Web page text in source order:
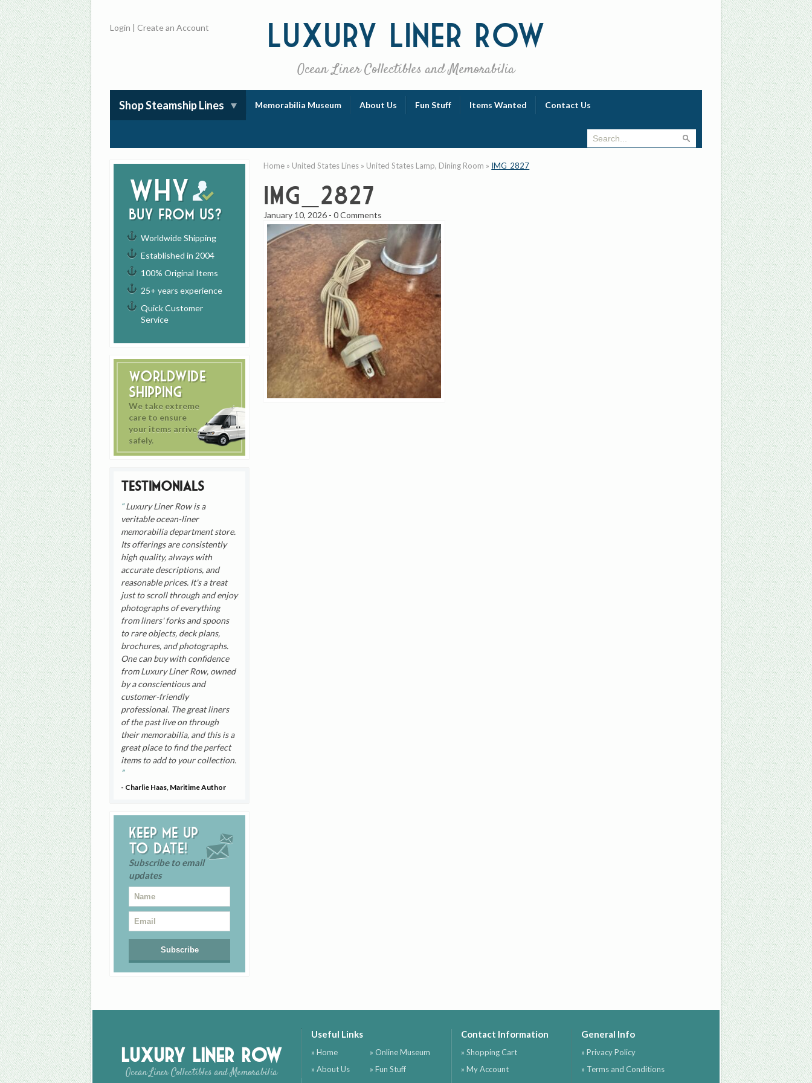
Luxury Liner Row
Ocean Liner Collectibles and Memorabilia
Login |Create an Account
Shop Steamship Lines Memorabilia Museum About Us Fun Stuff Items Wanted Contact Us
Why
buy from us?
Worldwide Shipping
Established in 2004
100% Original Items
25+ years experience
Quick Customer
Service
Worldwide
Shipping
We take extreme
care to ensure
your items arrive
safely.
Testimonials
Luxury Liner Row is a
veritable ocean-liner
memorabilia department store.
Its offerings are consistently
high quality, always with
accurate descriptions, and
reasonable prices. It's a treat
just to scroll through and enjoy
photographs of everything
from liners' forks and spoons
to rare objects, deck plans,
brochures, and photographs.
One can buy with confidence
from Luxury Liner Row, owned
by a conscientious and
customer-friendly
professional. The great liners
of the past live on through
their memorabilia, and this is a
great place to find the perfect
items to add to your collection.
- Charlie Haas, Maritime Author
Keep me up
to date!
Subscribe to email
updates
Home » United States Lines » United States Lamp, Dining Room » IMG_2827
IMG_2827
January 10, 2026 -0 Comments
Luxury Liner Row
Ocean Liner Collectibles and Memorabilia
Useful Links
» Home
» About Us
» Online Museum
» Fun Stuff
Contact Information
» Shopping Cart
» My Account
General Info
» Privacy Policy
» Terms and Conditions